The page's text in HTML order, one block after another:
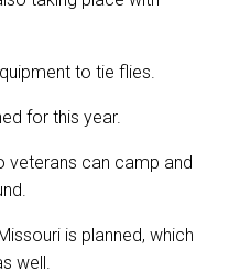
to tie flies.
for this year.
veterans can camp and
is planned, which
well.